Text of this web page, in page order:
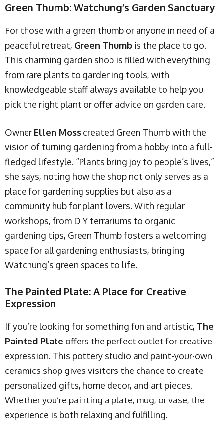
Green Thumb: Watchung’s Garden Sanctuary
For those with a green thumb or anyone in need of a
peaceful retreat, Green Thumb is the place to go.
This charming garden shop is filled with everything
from rare plants to gardening tools, with
knowledgeable staff always available to help you
pick the right plant or offer advice on garden care.
Owner Ellen Moss created Green Thumb with the
vision of turning gardening from a hobby into a full-
fledged lifestyle. “Plants bring joy to people’s lives,”
she says, noting how the shop not only serves as a
place for gardening supplies but also as a
community hub for plant lovers. With regular
workshops, from DIY terrariums to organic
gardening tips, Green Thumb fosters a welcoming
space for all gardening enthusiasts, bringing
Watchung’s green spaces to life.
The Painted Plate: A Place for Creative
Expression
If you’re looking for something fun and artistic, The
Painted Plate offers the perfect outlet for creative
expression. This pottery studio and paint-your-own
ceramics shop gives visitors the chance to create
personalized gifts, home decor, and art pieces.
Whether you’re painting a plate, mug, or vase, the
experience is both relaxing and fulfilling.